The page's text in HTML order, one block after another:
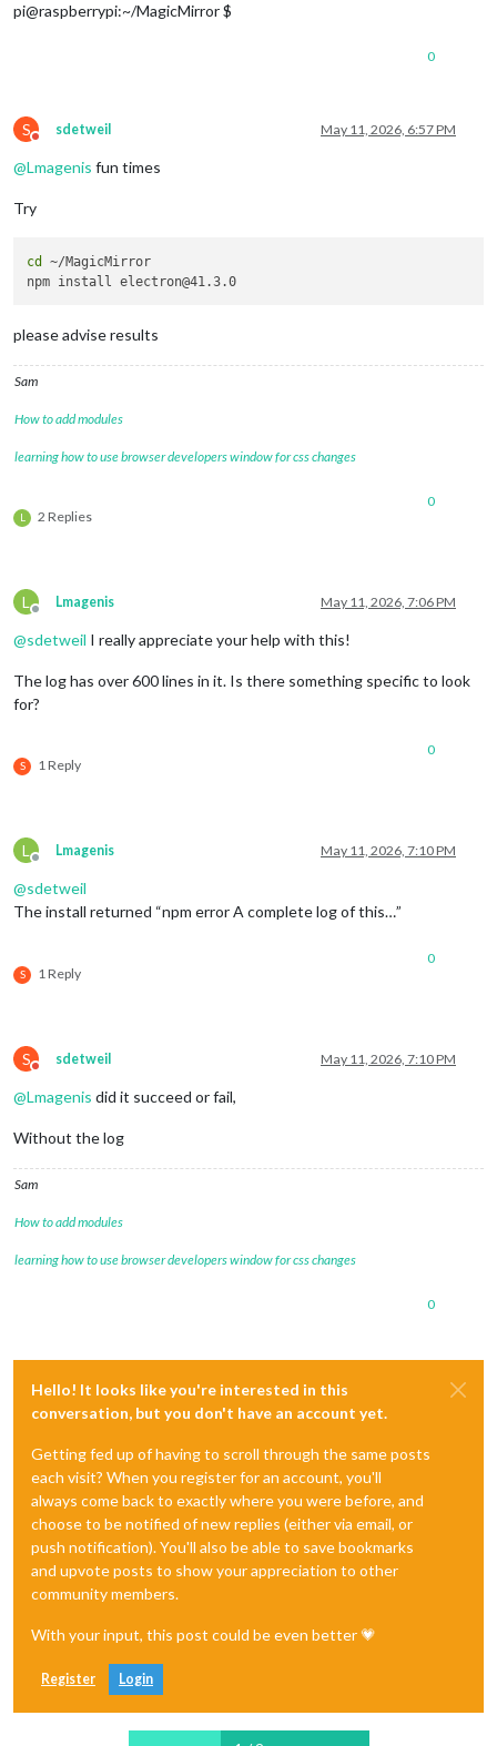
pi@raspberrypi:~/MagicMirror $
0
S
Do not disturb
sdetweil May 11, 2026, 6:57 PM
@Lmagenis fun times
Try
cd
~/MagicMirror
please advise results
Sam
How to add modules
learning how to use browser developers window for css changes
L 2 Replies
0
L
Offline
Lmagenis May 11, 2026, 7:06 PM
@sdetweil I really appreciate your help with this!
The log has over 600 lines in it. Is there something specific to look
for?
S 1 Reply
0
L
Offline
Lmagenis May 11, 2026, 7:10 PM
@sdetweil
The install returned “npm error A complete log of this…”
S 1 Reply
0
S
Do not disturb
sdetweil May 11, 2026, 7:10 PM
@Lmagenis did it succeed or fail,
Without the log
Sam
How to add modules
learning how to use browser developers window for css changes
0
Hello! It looks like you're interested in this
conversation, but you don't have an account yet.
Getting fed up of having to scroll through the same posts
each visit? When you register for an account, you'll
always come back to exactly where you were before, and
choose to be notified of new replies (either via email, or
push notification). You'll also be able to save bookmarks
and upvote posts to show your appreciation to other
community members.
With your input, this post could be even better 💗
Register Login